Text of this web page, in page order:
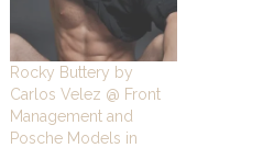
Rocky Buttery by
Carlos Velez @ Front
Management and
Posche Models in